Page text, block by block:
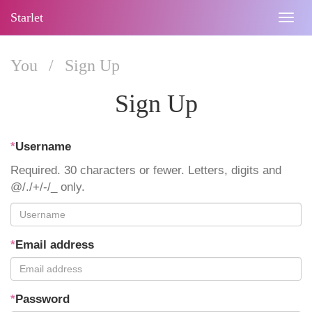
Starlet
You / Sign Up
Sign Up
*Username
Required. 30 characters or fewer. Letters, digits and
@/./+/-/_ only.
*Email address
*Password